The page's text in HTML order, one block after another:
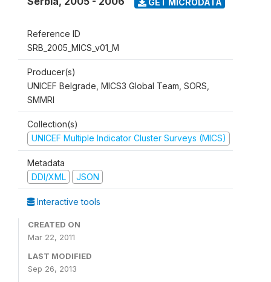
Reference ID
SRB_2005_MICS_v01_M
Producer(s)
UNICEF Belgrade, MICS3 Global Team, SORS,
SMMRI
Collection(s)
UNICEF Multiple Indicator Cluster Surveys (MICS)
Metadata
DDI/XML
JSON
Interactive tools
CREATED ON
Mar 22, 2011
LAST MODIFIED
Sep 26, 2013